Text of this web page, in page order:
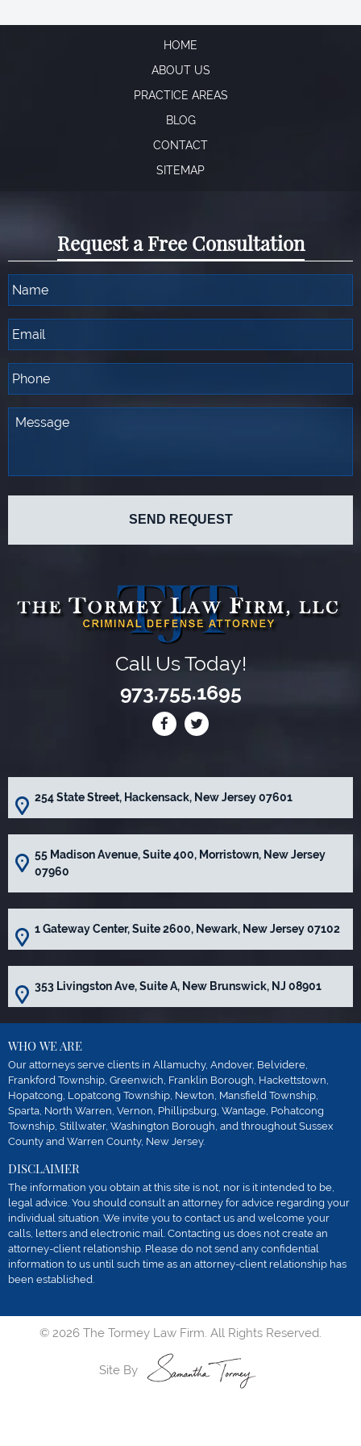
HOME
ABOUT US
PRACTICE AREAS
BLOG
CONTACT
SITEMAP
Request a Free Consultation
Call Us Today!
973.755.1695
254 State Street, Hackensack, New Jersey 07601
55 Madison Avenue, Suite 400, Morristown, New Jersey
07960
1 Gateway Center, Suite 2600, Newark, New Jersey 07102
353 Livingston Ave, Suite A, New Brunswick, NJ 08901
WHO WE ARE
Our attorneys serve clients in Allamuchy, Andover, Belvidere,
Frankford Township, Greenwich, Franklin Borough, Hackettstown,
Hopatcong, Lopatcong Township, Newton, Mansfield Township,
Sparta, North Warren, Vernon, Phillipsburg, Wantage, Pohatcong
Township, Stillwater, Washington Borough, and throughout Sussex
County and Warren County, New Jersey.
DISCLAIMER
The information you obtain at this site is not, nor is it intended to be,
legal advice. You should consult an attorney for advice regarding your
individual situation. We invite you to contact us and welcome your
calls, letters and electronic mail. Contacting us does not create an
attorney-client relationship. Please do not send any confidential
information to us until such time as an attorney-client relationship has
been established.
© 2026 The Tormey Law Firm. All Rights Reserved.
Site By